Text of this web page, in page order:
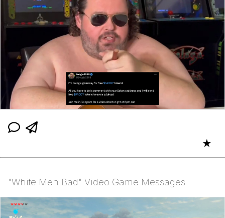
★
"White Men Bad" Video Game Messages